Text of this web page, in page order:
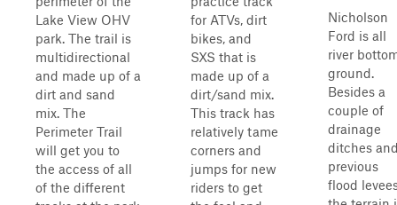
Lake View OHV
park. The trail is
multidirectional
and made up of a
dirt and sand
mix. The
Perimeter Trail
will get you to
the access of all
of the different
for ATVs, dirt
bikes, and
SXS that is
made up of a
dirt/sand mix.
This track has
relatively tame
corners and
jumps for new
riders to get
Nicholson
Ford is all
river
ground.
Besides a
couple of
drainage
ditches
previous
flood